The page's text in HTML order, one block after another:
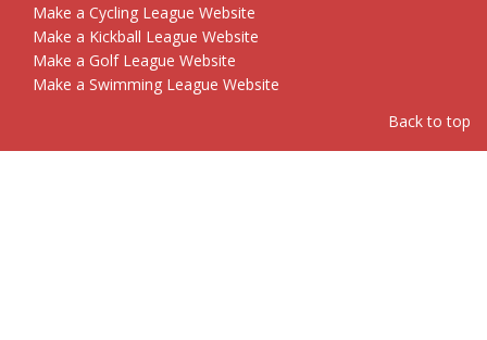
Make a Cycling League Website
Make a Kickball League Website
Make a Golf League Website
Make a Swimming League Website
Back to top